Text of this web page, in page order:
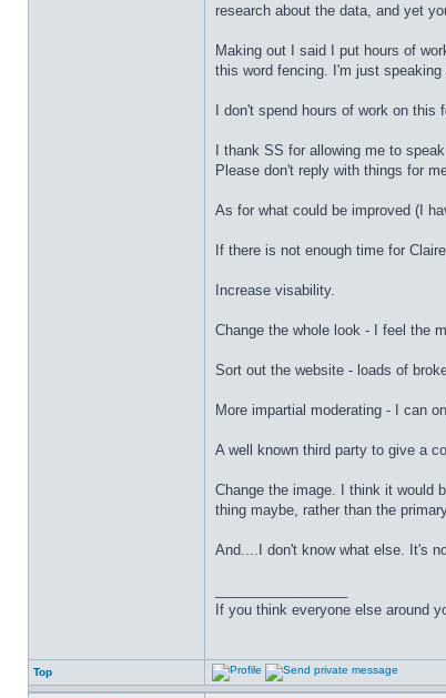
research about the data, and yet
Making out I said I put hours of
this word fencing. I'm just
I don't spend hours of work on
I thank SS for allowing me to
Please don't reply with things for
As for what could be improved (I
If there is not enough time for
Increase visability.
Change the whole look - I feel the
Sort out the website - loads of
More impartial moderating - I can
A well known third party to give a
Change the image. I think it would
thing maybe, rather than the
And....I don't know what else. It's
If you think everyone else around
Top